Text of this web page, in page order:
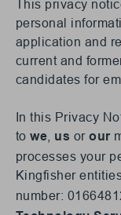
This privacy
personal
application and
current and
candidates for
In this Privacy
towe us orour
processes your
Kingfisher
number: